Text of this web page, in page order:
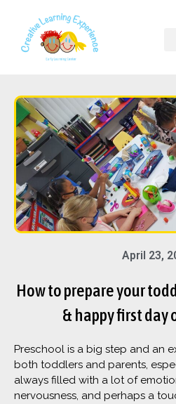
April 23,
How to prepare your
& happy first day
Preschool is a big step and an
both toddlers and parents,
always filled with a lot of
nervousness, and perhaps a